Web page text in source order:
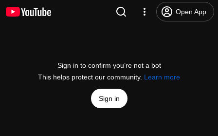
Open App
Sign in to confirm you’re not a bot
This helps protect our community. Learn more
Sign in